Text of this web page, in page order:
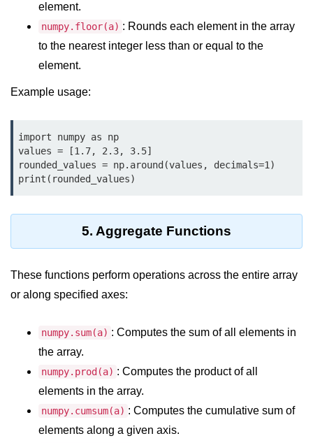
List of Python GUI Library and
Data Science with
Tutorial
NumPy Introduction
Python NumPy
NumPy Array in Python
Basics of NumPy Arrays
Data type Object (dtype) in NumPy
Numpy - Array Creation
numpy.arange() in Python
numpy.zero() in Python
NumPy - Create array filled with all
element.
numpy.floor(a) : Rounds each element in the array
to the nearest integer less than or equal to the
element.
Example usage:
import numpy as np
values = [1.7, 2.3, 3.5]
rounded_values = np.around(values, decimals=1)
print(rounded_values)
5. Aggregate Functions
These functions perform operations across the entire array
or along specified axes:
numpy.sum(a) : Computes the sum of all elements in
the array.
numpy.prod(a) : Computes the product of all
elements in the array.
numpy.cumsum(a) : Computes the cumulative sum of
elements along a given axis.